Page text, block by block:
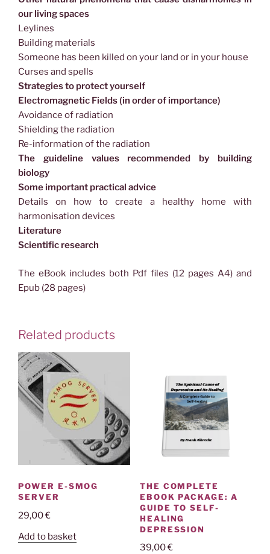
our living spaces
Leylines
Building materials
Someone has been killed on your land or in your house
Curses and spells
Strategies to protect yourself
Electromagnetic Fields (in order of importance)
Avoidance of radiation
Shielding the radiation
Re-information of the radiation
The guideline values recommended by building
biology
Some important practical advice
Details on how to create a healthy home with
harmonisation devices
Literature
Scientific research
The eBook includes both Pdf files (12 pages A4) and
Epub (28 pages)
Related products
POWER E-SMOG
SERVER
29,00€
Add to basket
THE COMPLETE
EBOOK PACKAGE: A
GUIDE TO SELF-
HEALING
DEPRESSION
39,00€